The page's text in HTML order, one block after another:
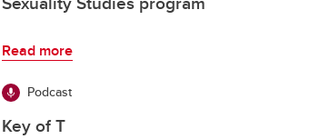
Read more
Podcast
Key of T